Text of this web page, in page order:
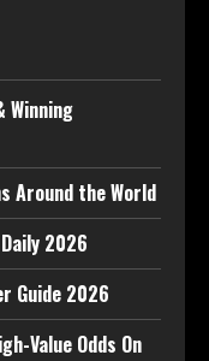
Winning
Around the World
2026
Guide 2026
Value Odds On